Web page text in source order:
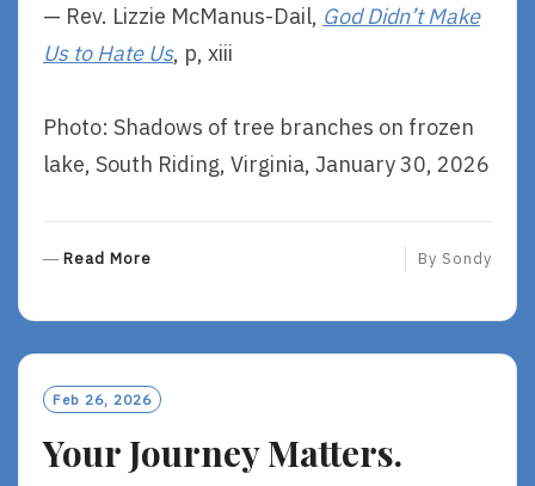
— Rev. Lizzie McManus-Dail, God Didn’t Make
Us to Hate Us, p, xiii
Photo: Shadows of tree branches on frozen
lake, South Riding, Virginia, January 30, 2026
Read More
O
R
By Sondy
Feb 26, 2026
Your Journey Matters.